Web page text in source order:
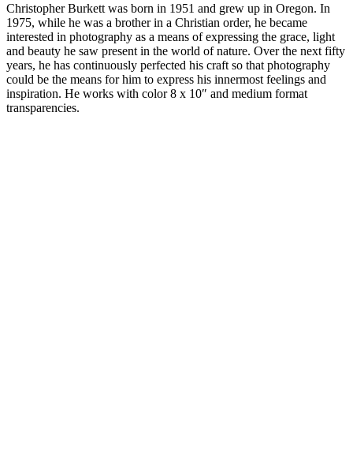
Christopher Burkett was born in 1951 and grew up in Oregon. In
1975, while he was a brother in a Christian order, he became
interested in photography as a means of expressing the grace, light
and beauty he saw present in the world of nature. Over the next fifty
years, he has continuously perfected his craft so that photography
could be the means for him to express his innermost feelings and
inspiration. He works with color 8 x 10″ and medium format
transparencies.